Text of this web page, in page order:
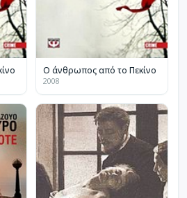
Ο άνθρωπος από το Πεκίνο
2008